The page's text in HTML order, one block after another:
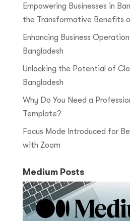
Empowering Businesses in
the Transformative Benefits
Enhancing Business
Bangladesh
Unlocking the Potential of
Bangladesh
Why Do You Need a
Template?
Focus Mode Introduced for
with Zoom
Medium Posts